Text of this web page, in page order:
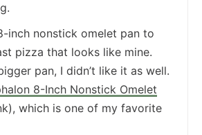
inch nonstick omelet pan to
pizza that looks like mine.
pan, I didn’t like it as well.
8-Inch Nonstick Omelet
which is one of my favorite